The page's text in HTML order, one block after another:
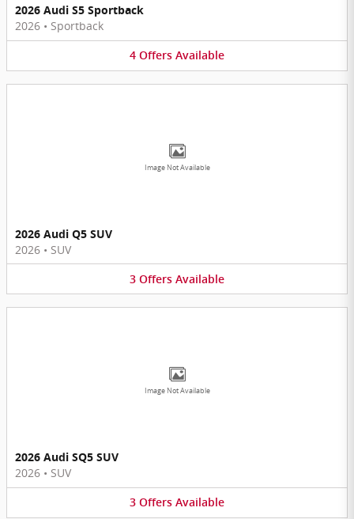
2026 Audi S5 Sportback
2026 • Sportback
4 Offers Available
Image Not Available
2026 Audi Q5 SUV
2026 • SUV
3 Offers Available
Image Not Available
2026 Audi SQ5 SUV
2026 • SUV
3 Offers Available